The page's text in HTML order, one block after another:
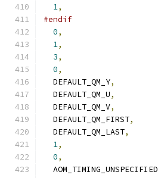
1,
#endif
0,
1,
3,
0,
  DEFAULT_QM_Y
,
  DEFAULT_QM_U
,
  DEFAULT_QM_V
,
  DEFAULT_QM_FIRST
,
  DEFAULT_QM_LAST
,
1,
0,
  AOM_TIMING_UNSPECIFIED